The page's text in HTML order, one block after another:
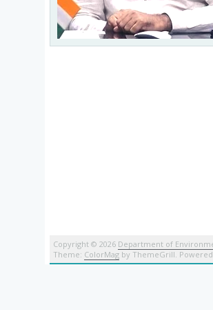
Copyright © 2026 Department of
Theme: ColorMag by ThemeGrill.